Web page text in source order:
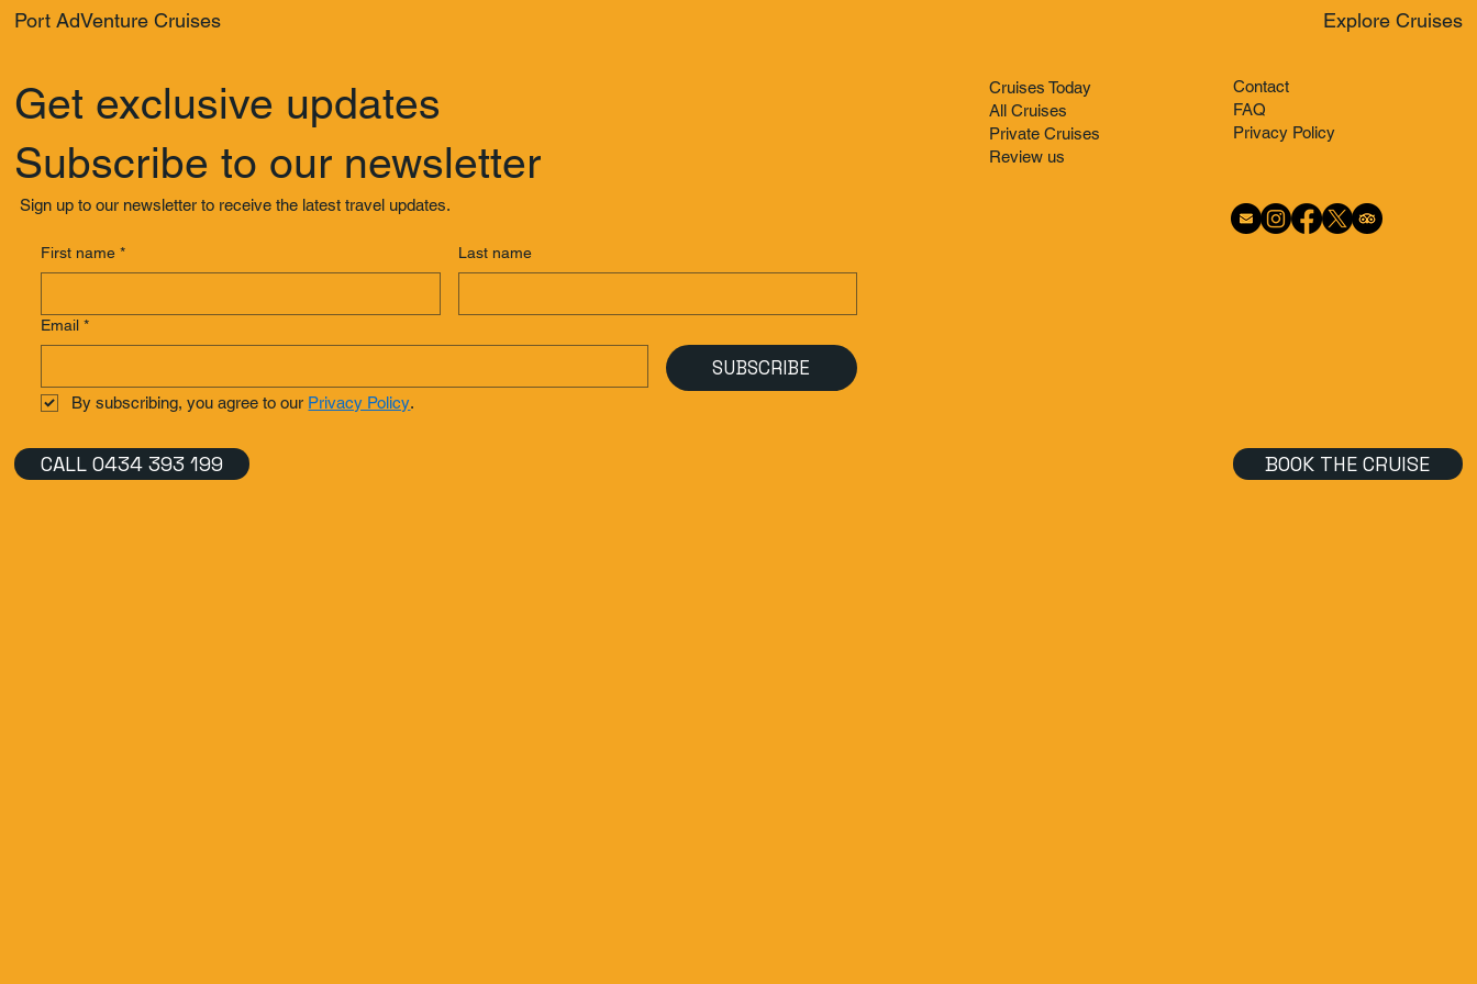
Port AdVenture Cruises
Get exclusive updates
Subscribe to our newsletter
Sign up to our newsletter to receive the latest travel updates.
First name * Last name
Email *
SUBSCRIBE
By subscribing, you agree to our Privacy Policy.
Explore Cruises
Cruises Today
All Cruises
Private Cruises
Review us
Contact
FAQ
Privacy Policy
CALL 0434 393 199 BOOK THE CRUISE